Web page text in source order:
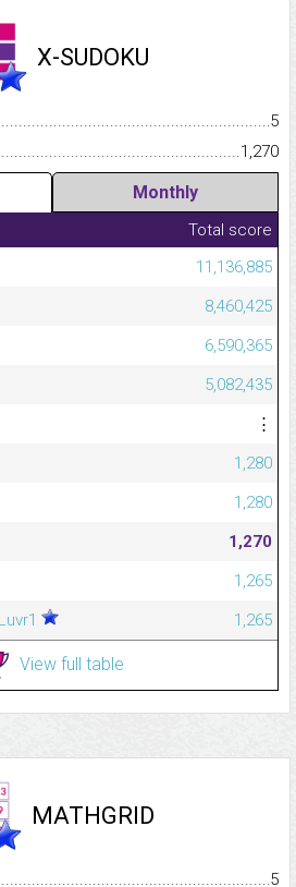
X-SUDOKU
5
1,270
Monthly
Total score
11,136,885
8,460,425
6,590,365
5,082,435
⋮
1,280
1,280
1,270
1,265
1,265
View full table
MATHGRID
5